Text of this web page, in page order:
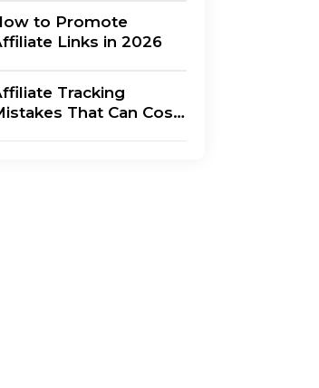
to Promote
Links in 2026
Tracking
That Can Cost